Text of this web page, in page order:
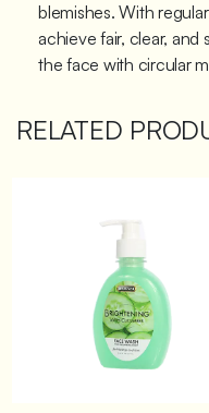
blemishes. With
achieve fair, clear, and
the face with circular
RELATED